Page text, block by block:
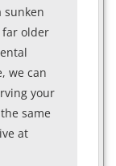
sunken
far older
we can
your
same
at